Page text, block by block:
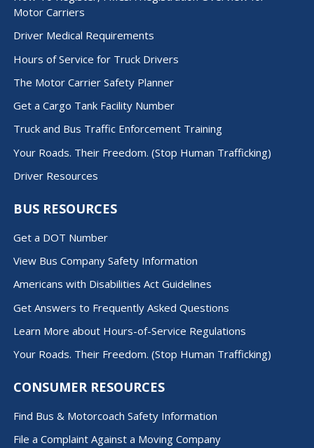
Motor Carriers
Driver Medical Requirements
Hours of Service for Truck Drivers
The Motor Carrier Safety Planner
Get a Cargo Tank Facility Number
Truck and Bus Traffic Enforcement Training
Your Roads. Their Freedom. (Stop Human Trafficking)
Driver Resources
BUS RESOURCES
Get a DOT Number
View Bus Company Safety Information
Americans with Disabilities Act Guidelines
Get Answers to Frequently Asked Questions
Learn More about Hours-of-Service Regulations
Your Roads. Their Freedom. (Stop Human Trafficking)
CONSUMER RESOURCES
Find Bus & Motorcoach Safety Information
File a Complaint Against a Moving Company